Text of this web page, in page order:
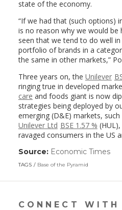
state of the economy.
“If we had that (such options)
is no reason why we would be
seen that we tend to do well
portfolio of brands in a
the same in other markets,”
Three years on, the Unilever
ringing true in developed
care and foods giant is now
strategies being deployed by
emerging (D&E) markets, such
Unilever Ltd BSE 1.57 %
ravaged consumers in the US
Source: Economic Times(link
a
TAGS Base of the Pyramid
CONNECT WITH